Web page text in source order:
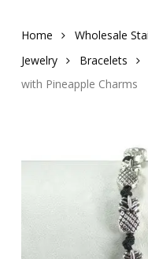
Home Wholesale
Jewelry
Bracelets
with Pineapple Charms